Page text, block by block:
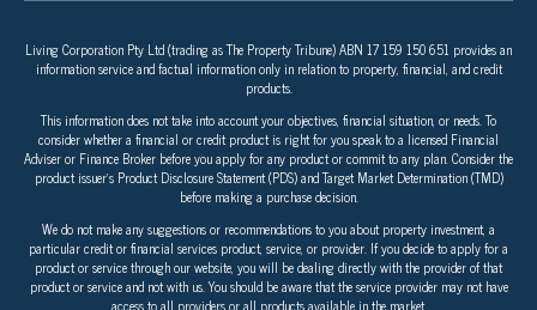
Living Corporation Pty Ltd (trading as The Property Tribune) ABN 17 159 150 651 provides an
information service and factual information only in relation to property, financial, and credit
products.
This information does not take into account your objectives, financial situation, or needs. To
consider whether a financial or credit product is right for you speak to a licensed Financial
Adviser or Finance Broker before you apply for any product or commit to any plan. Consider the
product issuer’s Product Disclosure Statement (PDS) and Target Market Determination (TMD)
before making a purchase decision.
We do not make any suggestions or recommendations to you about property investment, a
particular credit or financial services product, service, or provider. If you decide to apply for a
product or service through our website, you will be dealing directly with the provider of that
product or service and not with us. You should be aware that the service provider may not have
access to all providers or all products available in the market.